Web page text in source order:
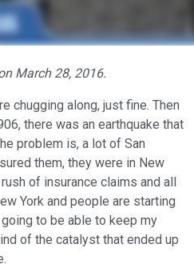
March 28, 2016.
chugging along, just fine. Then
there was an earthquake that
problem is, a lot of San
them, they were in New
of insurance claims and all
York and people are starting
to be able to keep my
of the catalyst that ended up